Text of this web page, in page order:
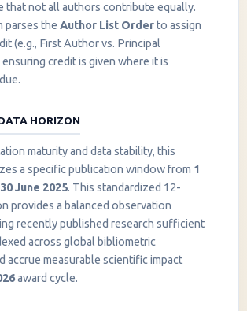
that not all authors contribute equally.
parses the Author List Orderto assign
(e.g., First Author vs. Principal
credit is given where it is
HORIZON
maturity and data stability, this
a specific publication window from 1
30 June 2025. This standardized 12-
provides a balanced observation
recently published research sufficient
across global bibliometric
accrue measurable scientific impact
award cycle.
AI Assistant